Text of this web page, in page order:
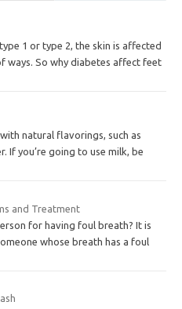
1 or type 2, the skin is affected
ways. So why diabetes affect feet
natural flavorings, such as
If you’re going to use milk, be
and Treatment
for having foul breath? It is
whose breath has a foul